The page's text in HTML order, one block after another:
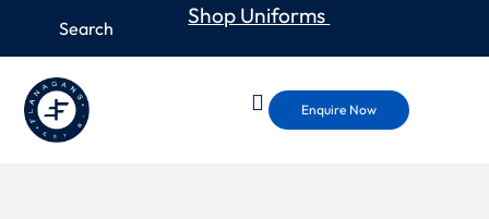
Shop Uniforms
Enquire Now